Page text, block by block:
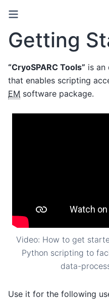
Getting
“CryoSPARC Tools” is an
that enables scripting
EM software package.
Video: How to get
Python scripting to
data-
Use it for the following